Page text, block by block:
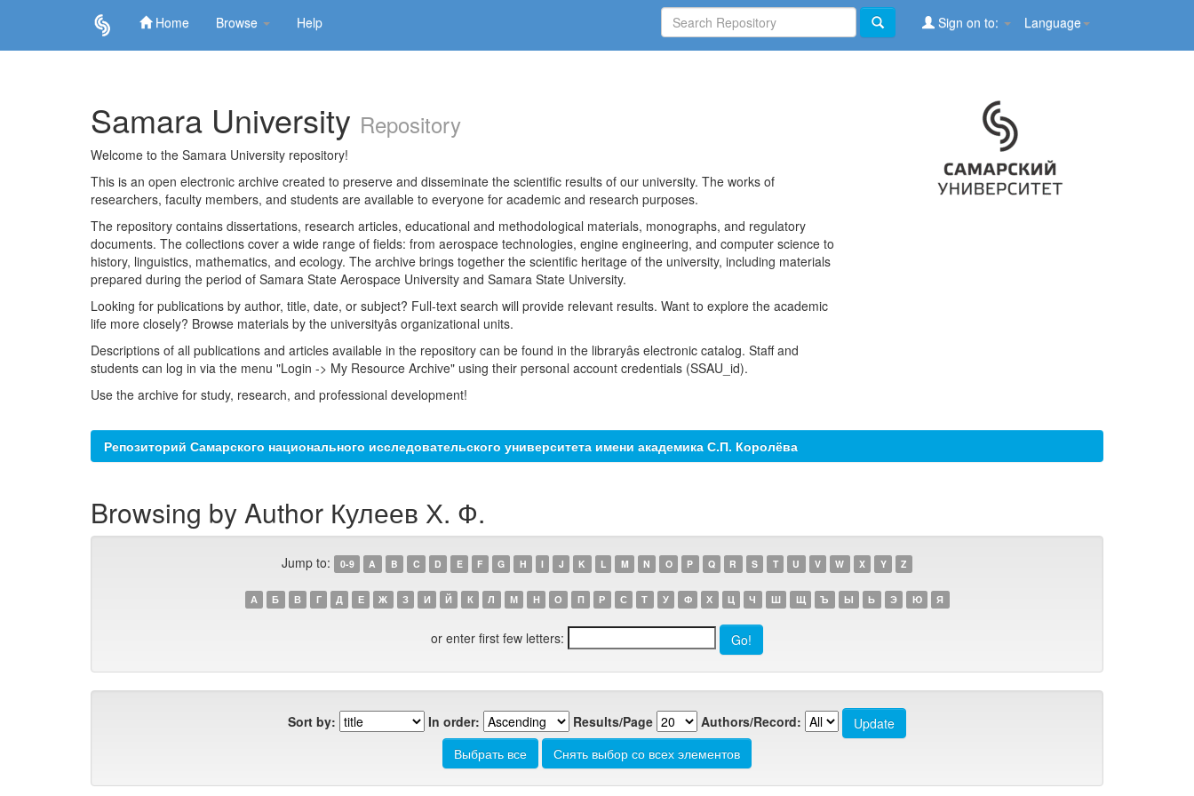
Home Browse Help Language
Sign on to:
Samara University Repository
Welcome to the Samara University repository!
This is an open electronic archive created to preserve and disseminate the scientific results of our university. The works of
researchers, faculty members, and students are available to everyone for academic and research purposes.
The repository contains dissertations, research articles, educational and methodological materials, monographs, and regulatory
documents. The collections cover a wide range of fields: from aerospace technologies, engine engineering, and computer science to
history, linguistics, mathematics, and ecology. The archive brings together the scientific heritage of the university, including materials
prepared during the period of Samara State Aerospace University and Samara State University.
Looking for publications by author, title, date, or subject? Full-text search will provide relevant results. Want to explore the academic
life more closely? Browse materials by the universityâs organizational units.
Descriptions of all publications and articles available in the repository can be found in the libraryâs electronic catalog. Staff and
students can log in via the menu "Login -> My Resource Archive" using their personal account credentials (SSAU_id).
Use the archive for study, research, and professional development!
Репозиторий Самарского национального исследовательского университета имени академика С.П. Королёва
Browsing by Author Кулеев Х. Ф.
Jump to: 0-9 A B C D E F G H I J K L M N O P Q R S T U V W X Y Z
А Б В Г Д Е Ж З И Й К Л М Н О П Р С Т У Ф Х Ц Ч Ш Щ Ъ Ы Ь Э Ю Я
or enter first few letters:
Sort by: In order: Results/Page Authors/Record: